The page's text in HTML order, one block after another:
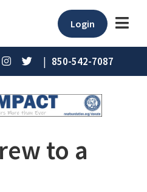
Login
| 850-542-7087
to a